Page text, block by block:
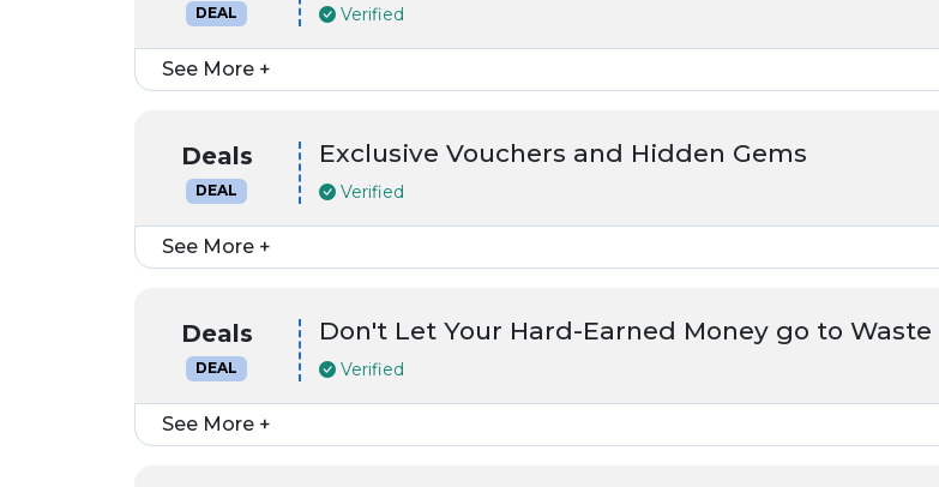
DEAL Verified
See More +
Deals
DEAL
Exclusive Vouchers and Hidden Gems
Verified
See More +
Deals
DEAL
Don't Let Your Hard-Earned Money go to Waste
Verified
See More +